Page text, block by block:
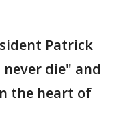
Patrick
die" and
the heart of